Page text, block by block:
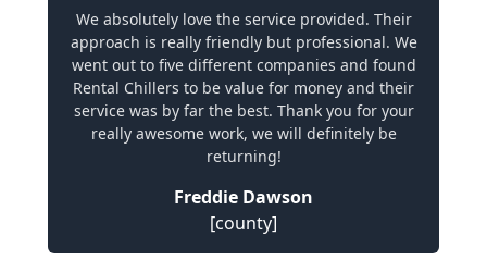
We absolutely love the service provided. Their
approach is really friendly but professional. We
went out to five different companies and found
Rental Chillers to be value for money and their
service was by far the best. Thank you for your
really awesome work, we will definitely be
returning!
Freddie Dawson
[county]